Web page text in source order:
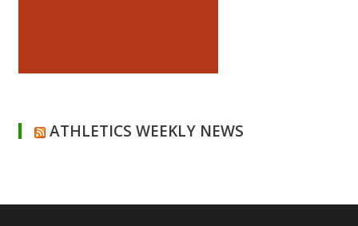
ATHLETICS WEEKLY NEWS